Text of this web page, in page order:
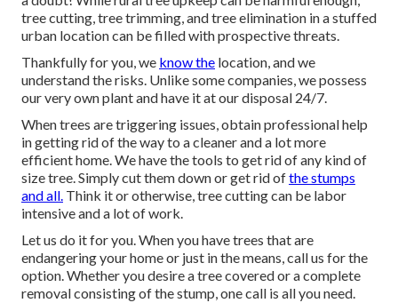
tree cutting, tree trimming, and tree elimination in a stuffed
urban location can be filled with prospective threats.
Thankfully for you, we know the location, and we
understand the risks. Unlike some companies, we possess
our very own plant and have it at our disposal 24/7.
When trees are triggering issues, obtain professional help
in getting rid of the way to a cleaner and a lot more
efficient home. We have the tools to get rid of any kind of
size tree. Simply cut them down or get rid ofthe stumps
and all. Think it or otherwise, tree cutting can be labor
intensive and a lot of work.
Let us do it for you. When you have trees that are
endangering your home or just in the means, call us for the
option. Whether you desire a tree covered or a complete
removal consisting of the stump, one call is all you need.